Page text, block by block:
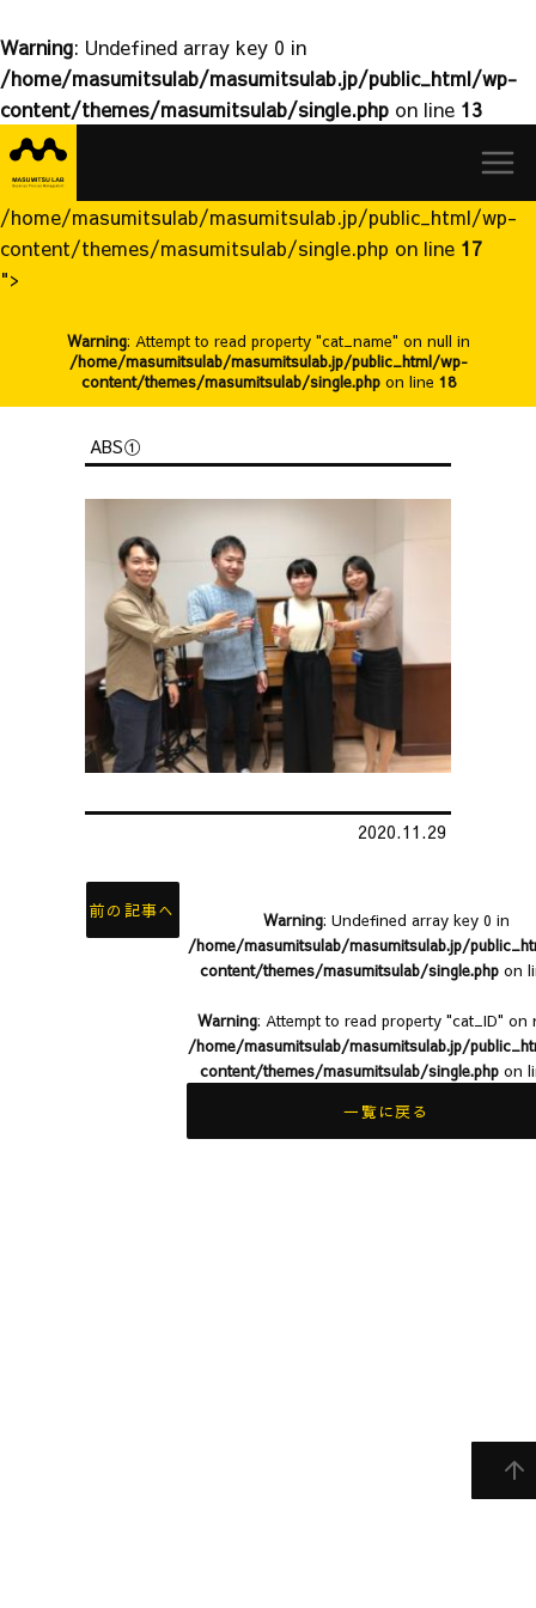
Warning: Undefined array key 0 in
/home/masumitsulab/masumitsulab.jp/public_html/wp-
content/themes/masumitsulab/single.php on line 13
Skip
to
満
研
究
室
/home/masumitsulab/masumitsulab.jp/public_html/wp-
content/themes/masumitsulab/single.php on line 17
">
Warning: Attempt to read property "cat_name" on null in
/home/masumitsulab/masumitsulab.jp/public_html/wp-
content/themes/masumitsulab/single.phpon line 18
ABS①
2020.11.29
前の記事へ Warning: Undefined array key 0 in
/home/masumitsulab/masumitsulab.jp/
content/themes/masumitsulab/single.phpon
Warning: Attempt to read property "cat_ID" on
/home/masumitsulab/masumitsulab.jp/
content/themes/masumitsulab/single.phpon
一覧に戻る